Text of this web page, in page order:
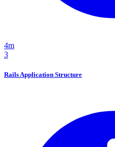
4m
3
Rails Application Structure